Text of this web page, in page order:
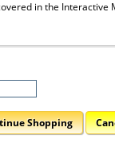
in the Interactive
Shopping